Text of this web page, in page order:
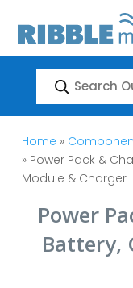
Products
search
Home »
» Power Pack &
Module & Charger
Power
Battery,